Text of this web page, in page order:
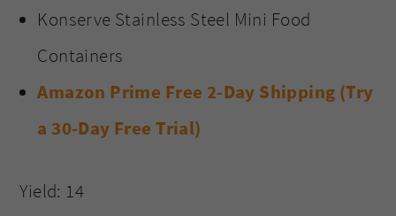
Konserve Stainless Steel Mini Food
Containers
Amazon Prime Free 2-Day Shipping (Try
a 30-Day Free Trial)
Yield: 14